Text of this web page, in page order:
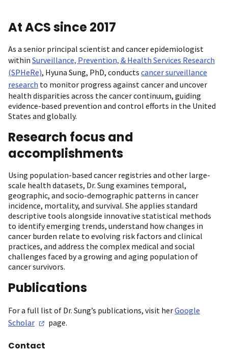
At ACS since 2017
As a senior principal scientist and cancer epidemiologist
within Surveillance, Prevention, & Health Services Research
(SPHeRe), Hyuna Sung, PhD, conducts cancer surveillance
research to monitor progress against cancer and uncover
health disparities across the cancer continuum, guiding
evidence-based prevention and control efforts in the United
States and globally.
Research focus and
accomplishments
Using population-based cancer registries and other large-
scale health datasets, Dr. Sung examines temporal,
geographic, and socio-demographic patterns in cancer
incidence, mortality, and survival. She applies standard
descriptive tools alongside innovative statistical methods
to identify emerging trends, understand how changes in
cancer burden relate to evolving risk factors and clinical
practices, and address the complex medical and social
challenges faced by a growing and aging population of
cancer survivors.
Publications
For a full list of Dr. Sung’s publications, visit herGoogle
Scholar
page.
Contact